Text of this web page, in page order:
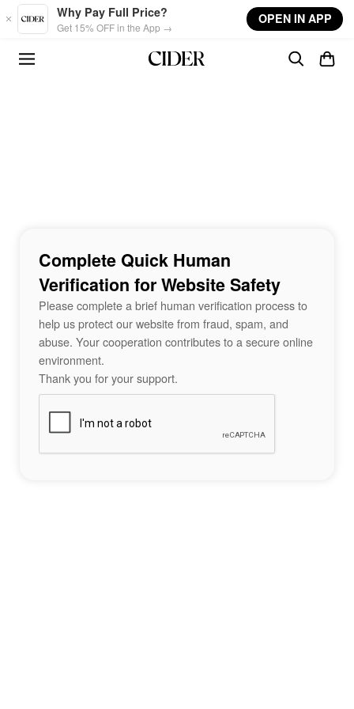
Skip to main content
Why Pay Full Price?
Get 15% OFF in the App →
OPEN IN APP
Complete Quick Human
Verification for Website Safety
Please complete a brief human verification process to
help us protect our website from fraud, spam, and
abuse. Your cooperation contributes to a secure online
environment.
Thank you for your support.